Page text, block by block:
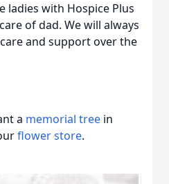
ladies with Hospice Plus
of dad. We will always
and support over the
a memorial tree in
flower store.